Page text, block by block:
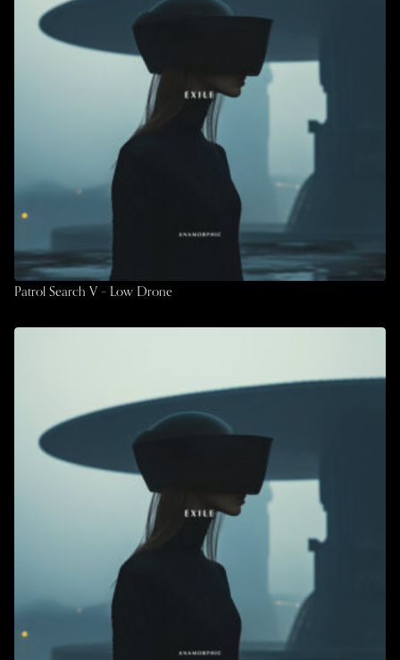
Patrol Search V – Low Drone